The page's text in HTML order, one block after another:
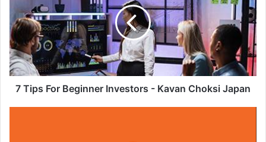
Beginner
Investors
-
Kavan
Choksi
Japan
7 Tips For Beginner Investors - Kavan Choksi Japan